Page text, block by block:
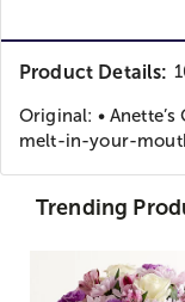
Product Details:
Original: •
melt-in-your-
Trending